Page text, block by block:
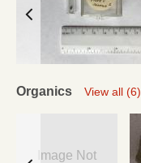
Organics View all (6)
Image Not